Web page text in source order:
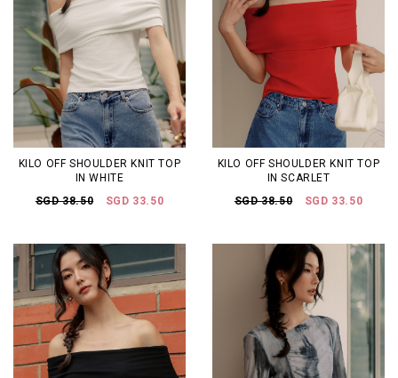
KILO OFF SHOULDER KNIT TOP
IN WHITE
SGD 38.50
SGD 33.50
KILO OFF SHOULDER KNIT TOP
IN SCARLET
SGD 38.50
SGD 33.50